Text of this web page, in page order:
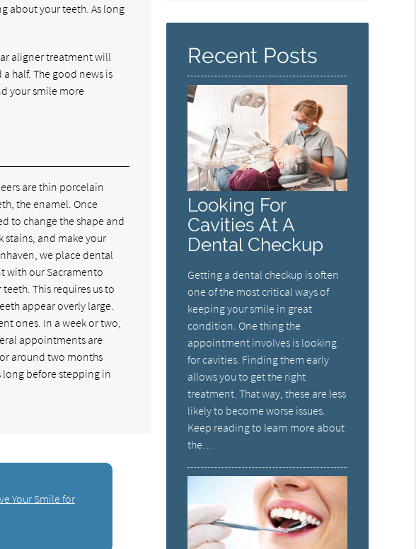
about your teeth. As long
aligner treatment will
half. The good news is
your smile more
are thin porcelain
the enamel. Once
to change the shape and
stains, and make your
we place dental
with our Sacramento
This requires us to
appear overly large.
ones. In a week or two,
appointments are
around two months
long before stepping in
Your Smile for
Here
Recent Posts
Looking For
Cavities At A
Dental Checkup
Getting a dental checkup is often
one of the most critical ways of
keeping your smile in great
condition. One thing the
appointment involves is looking
for cavities. Finding them early
allows you to get the right
treatment. That way, these are less
likely to become worse issues.
Keep reading to learn more about
the…